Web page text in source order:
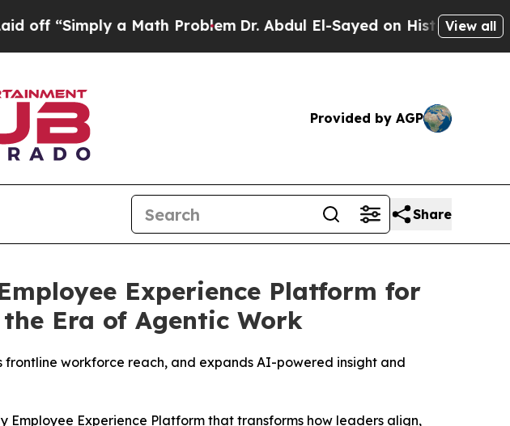
a Math Problem Dr. Abdul El-Sayed on Historic MichiganView all
Provided by AGP
Share
Experience Platform for
Era of Agentic Work
workforce reach, and expands AI-powered insight and
Employee Experience Platform that transforms how leaders align,